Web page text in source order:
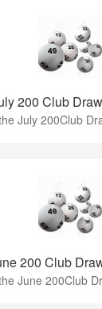
200 Club
July 200Club
200 Club
June 200Club